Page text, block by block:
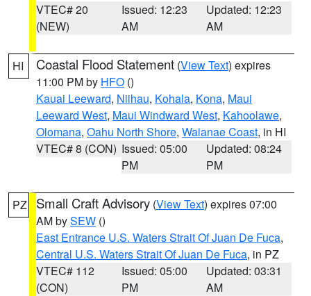
VTEC# 20
(NEW)
Issued: 12:23
AM
Updated: 12:23
AM
HI Coastal Flood Statement (View Text) expires
11:00 PM by HFO ()
Kauai Leeward, Niihau, Kohala, Kona, Maui
Leeward West, Maui Windward West, Kahoolawe,
Olomana, Oahu North Shore, Waianae Coast, in HI
VTEC# 8 (CON) Issued: 05:00
PM
Updated: 08:24
PM
PZ Small Craft Advisory (View Text) expires 07:00
AM bySEW ()
East Entrance U.S. Waters Strait Of Juan De Fuca,
Central U.S. Waters Strait Of Juan De Fuca, in PZ
VTEC# 112
(CON)
Issued: 05:00
PM
Updated: 03:31
AM